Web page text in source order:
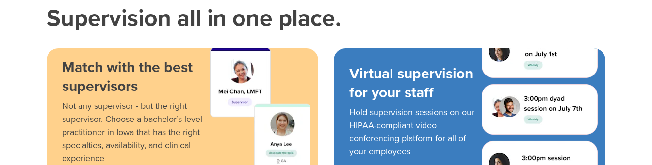
Supervision all in one place.
Match with the best
supervisors
Not any supervisor - but the right
supervisor. Choose a bachelor’s level
practitioner in Iowa that has the right
specialties, availability, and clinical
experience
Virtual supervision
for your staff
Hold supervision sessions on our
HIPAA-compliant video
conferencing platform for all of
your employees